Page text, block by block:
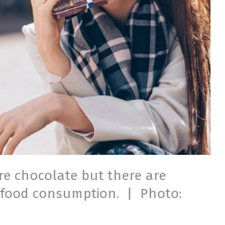
chocolate but there are
consumption.
|
Photo: